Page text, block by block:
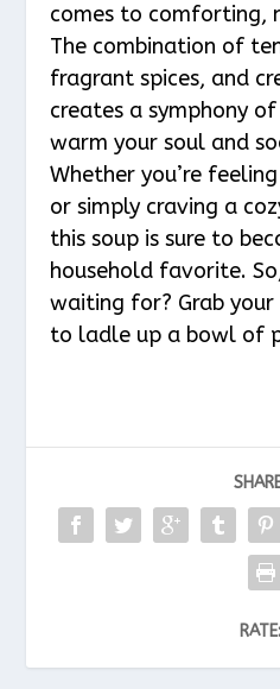
comes to comforting,
The combination of
fragrant spices, and
creates a symphony
warm your soul and
Whether you’re
or simply craving a
this soup is sure to
household favorite.
waiting for? Grab
to ladle up a bowl of
RATE: